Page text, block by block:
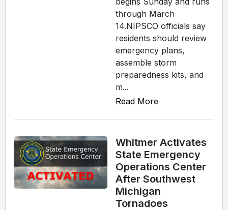
through March
14.NIPSCO officials say
residents should review
emergency plans,
assemble storm
preparedness kits, and
m...
Read More
Whitmer Activates
State Emergency
Operations Center
After Southwest
Michigan
Tornadoes